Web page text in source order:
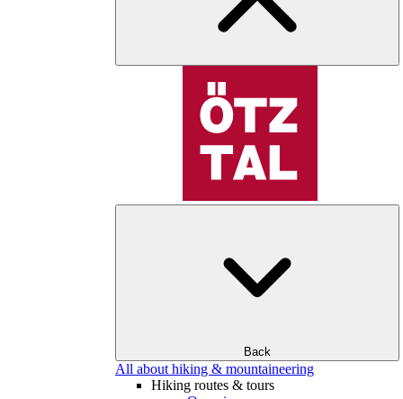
Back
All about hiking & mountaineering
Hiking routes & tours